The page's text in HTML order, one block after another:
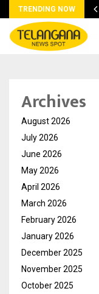
TRENDING NOW
Archives
August 2026
July 2026
June 2026
May 2026
April 2026
March 2026
February 2026
January 2026
December 2025
November 2025
October 2025